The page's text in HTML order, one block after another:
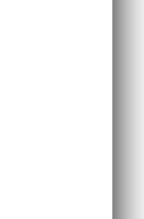
working in the energy
she became CEO of